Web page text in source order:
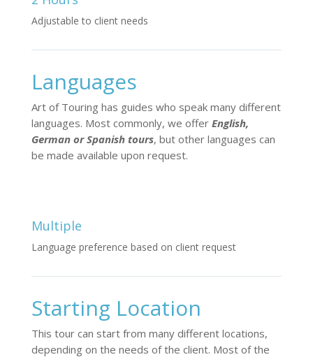
Adjustable to client needs
Languages
Art of Touring has guides who speak many different
languages. Most commonly, we offer English,
German or Spanish tours, but other languages can
be made available upon request.
Multiple
Language preference based on client request
Starting Location
This tour can start from many different locations,
depending on the needs of the client. Most of the